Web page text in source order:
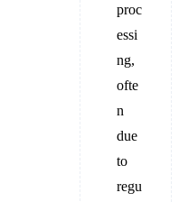
proc
essi
ng,
ofte
n
due
to
regu